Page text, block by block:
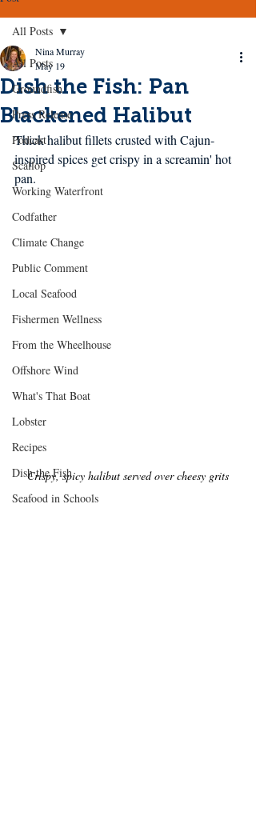
All Posts
Groundfish
Press Release
Podcast
Scallop
Working Waterfront
Codfather
Climate Change
Public Comment
Local Seafood
Fishermen Wellness
From the Wheelhouse
Offshore Wind
What's That Boat
Lobster
Recipes
Dish the Fish
Seafood in Schools
All Posts
Dish the Fish: Pan
Blackened Halibut
Nina Murray
May 19
Thick halibut fillets crusted with Cajun-
inspired spices get crispy in a screamin' hot
pan.
Crispy, spicy halibut served over cheesy grits